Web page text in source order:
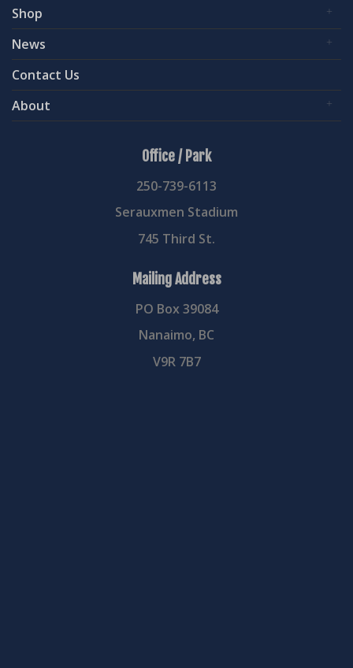
Shop
News
Contact Us
About
Office / Park
250-739-6113
Serauxmen Stadium
745 Third St.
Mailing Address
PO Box 39084
Nanaimo, BC
V9R 7B7